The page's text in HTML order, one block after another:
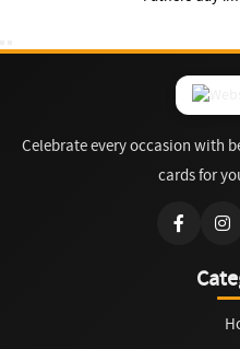
Celebrate every occasion with
cards for